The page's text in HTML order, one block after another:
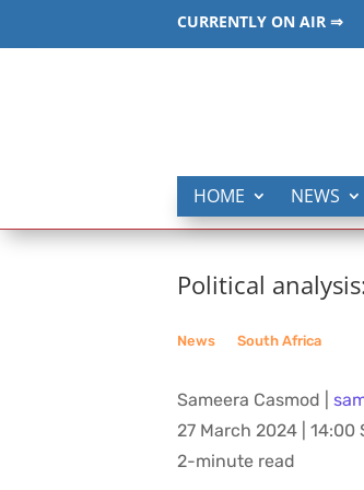
CURRENTLY ON AIR ⇒
HOME NEWS
Political
News South Africa
Sameera Casmod |
27 March 2024 | 14:00
2-minute read